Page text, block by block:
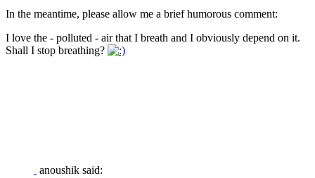
In the meantime, please allow me a brief humorous comment:
I love the - polluted - air that I breath and I obviously depend on it.
Shall I stop breathing?
anoushik said: